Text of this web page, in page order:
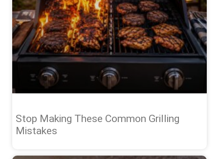
Stop Making These Common Grilling
Mistakes